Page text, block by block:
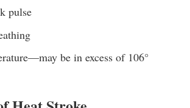
pulse
be in excess of 106°